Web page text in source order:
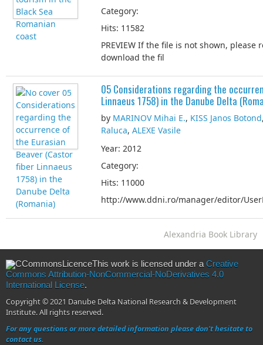
Category:
Hits: 11582
PREVIEW If the file is not shown,
download the fil
05 Considerations regarding the
Linnaeus 1758) in the Danube Delta
by MARINOV Mihai E., KISS Janos Botond
Raluca, ALEXE Vasile
Year: 2012
Category:
Hits: 11000
http://www.ddni.ro/manager/editor/
Alexandria Book Library
This work is licensed under a Creative
Commons Attribution-NonCommercial-NoDerivatives 4.0
International License.
Copyright © 2021 Danube Delta National Research & Development
Institute. All rights reserved.
For any questions or more detailed information please don't hesitate to
contact us.